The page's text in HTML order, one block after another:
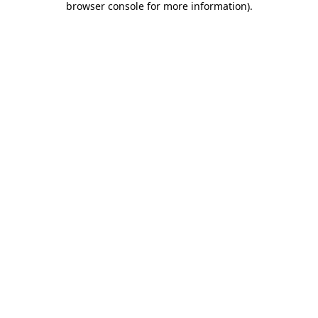
browser console for more information).